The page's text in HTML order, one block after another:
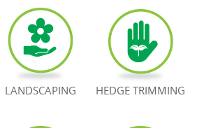
HOME
BLOG
TESTIMONIALS
LANDSCAPING HEDGE TRIMMING